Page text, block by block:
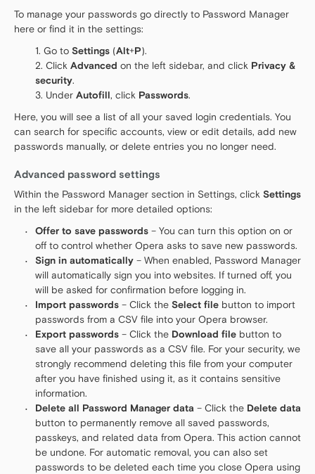
To manage your passwords go directly to Password Manager
here or find it in the settings:
Go to Settings (Alt+P).
Click Advanced on the left sidebar, and click Privacy &
security.
Under Autofill, click Passwords.
Here, you will see a list of all your saved login credentials. You
can search for specific accounts, view or edit details, add new
passwords manually, or delete entries you no longer need.
Advanced password settings
Within the Password Manager section in Settings, click Settings
in the left sidebar for more detailed options:
Offer to save passwords – You can turn this option on or
off to control whether Opera asks to save new passwords.
Sign in automatically – When enabled, Password Manager
will automatically sign you into websites. If turned off, you
will be asked for confirmation before logging in.
Import passwords – Click the Select file button to import
passwords from a CSV file into your Opera browser.
Export passwords – Click the Download file button to
save all your passwords as a CSV file. For your security, we
strongly recommend deleting this file from your computer
after you have finished using it, as it contains sensitive
information.
Delete all Password Manager data – Click the Delete data
button to permanently remove all saved passwords,
passkeys, and related data from Opera. This action cannot
be undone. For automatic removal, you can also set
passwords to be deleted each time you close Opera using